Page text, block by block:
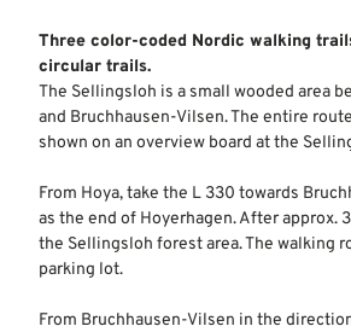
Three color-coded Nordic walking
circular trails.
The Sellingsloh is a small wooded area
and Bruchhausen-Vilsen. The entire
shown on an overview board at the
From Hoya, take the L 330 towards
as the end of Hoyerhagen. After approx.
the Sellingsloh forest area. The walking
parking lot.
From Bruchhausen-Vilsen in the